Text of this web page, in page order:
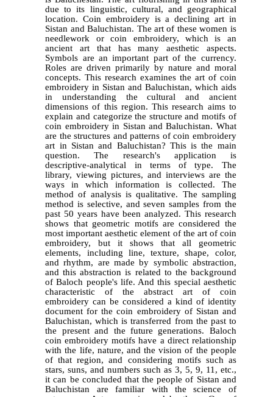
due to its linguistic, cultural, and geographical
location. Coin embroidery is a declining art in
Sistan and Baluchistan. The art of these women is
needlework or coin embroidery, which is an
ancient art that has many aesthetic aspects.
Symbols are an important part of the currency.
Roles are driven primarily by nature and moral
concepts. This research examines the art of coin
embroidery in Sistan and Baluchistan, which aids
in understanding the cultural and ancient
dimensions of this region. This research aims to
explain and categorize the structure and motifs of
coin embroidery in Sistan and Baluchistan. What
are the structures and patterns of coin embroidery
art in Sistan and Baluchistan? This is the main
question. The research's application is
descriptive-analytical in terms of type. The
library, viewing pictures, and interviews are the
ways in which information is collected. The
method of analysis is qualitative. The sampling
method is selective, and seven samples from the
past 50 years have been analyzed. This research
shows that geometric motifs are considered the
most important aesthetic element of the art of coin
embroidery, but it shows that all geometric
elements, including line, texture, shape, color,
and rhythm, are made by symbolic abstraction,
and this abstraction is related to the background
of Baloch people's life. And this special aesthetic
characteristic of the abstract art of coin
embroidery can be considered a kind of identity
document for the coin embroidery of Sistan and
Baluchistan, which is transferred from the past to
the present and the future generations. Baloch
coin embroidery motifs have a direct relationship
with the life, nature, and the vision of the people
of that region, and considering motifs such as
stars, suns, and numbers such as 3, 5, 9, 11, etc.,
it can be concluded that the people of Sistan and
Baluchistan are familiar with the science of